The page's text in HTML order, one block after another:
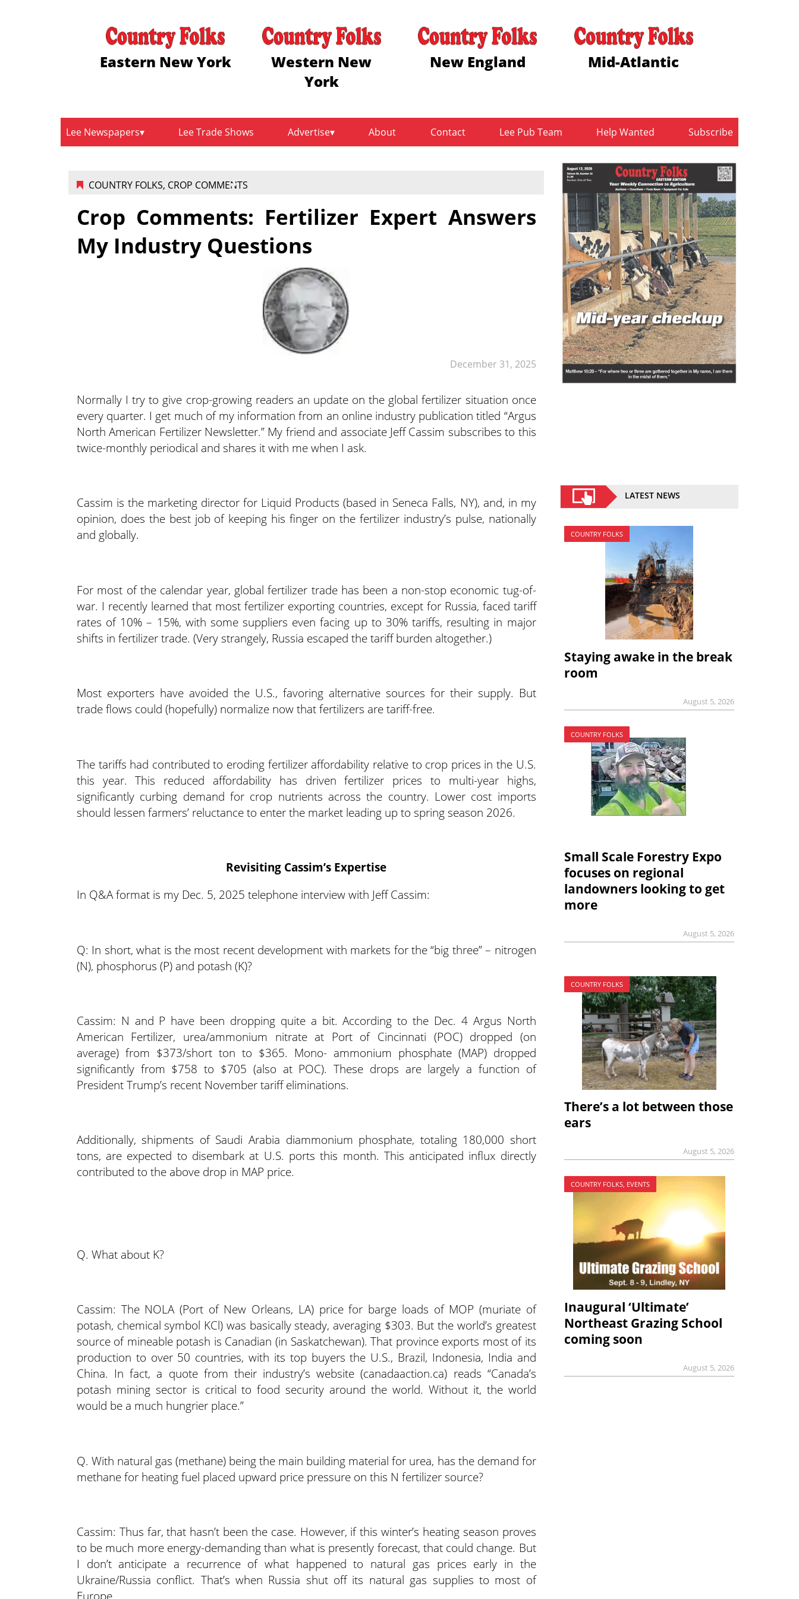
Eastern New York
Western New
York
New England Mid-Atlantic
Lee Newspapers Lee Trade Shows Advertise About Contact Lee Pub Team Help Wanted Subscribe
COUNTRY FOLKS, CROP COMMENTS
December 31, 2025
Crop Comments: Fertilizer Expert Answers
My Industry Questions
Normally I try to give crop-growing readers an update on the global fertilizer situation once
every quarter. I get much of my information from an online industry publication titled “Argus
North American Fertilizer Newsletter.” My friend and associate Jeff Cassim subscribes to this
twice-monthly periodical and shares it with me when I ask.
Cassim is the marketing director for Liquid Products (based in Seneca Falls, NY), and, in my
opinion, does the best job of keeping his finger on the fertilizer industry’s pulse, nationally
and globally.
For most of the calendar year, global fertilizer trade has been a non-stop economic tug-of-
war. I recently learned that most fertilizer exporting countries, except for Russia, faced tariff
rates of 10% – 15%, with some suppliers even facing up to 30% tariffs, resulting in major
shifts in fertilizer trade. (Very strangely, Russia escaped the tariff burden altogether.)
Most exporters have avoided the U.S., favoring alternative sources for their supply. But
trade flows could (hopefully) normalize now that fertilizers are tariff-free.
The tariffs had contributed to eroding fertilizer affordability relative to crop prices in the U.S.
this year. This reduced affordability has driven fertilizer prices to multi-year highs,
significantly curbing demand for crop nutrients across the country. Lower cost imports
should lessen farmers’ reluctance to enter the market leading up to spring season 2026.
Revisiting Cassim’s Expertise
In Q&A format is my Dec. 5, 2025 telephone interview with Jeff Cassim:
Q: In short, what is the most recent development with markets for the “big three” – nitrogen
(N), phosphorus (P) and potash (K)?
Cassim: N and P have been dropping quite a bit. According to the Dec. 4 Argus North
American Fertilizer, urea/ammonium nitrate at Port of Cincinnati (POC) dropped (on
average) from $373/short ton to $365. Mono- ammonium phosphate (MAP) dropped
significantly from $758 to $705 (also at POC). These drops are largely a function of
President Trump’s recent November tariff eliminations.
Additionally, shipments of Saudi Arabia diammonium phosphate, totaling 180,000 short
tons, are expected to disembark at U.S. ports this month. This anticipated influx directly
contributed to the above drop in MAP price.
Q. What about K?
Cassim: The NOLA (Port of New Orleans, LA) price for barge loads of MOP (muriate of
potash, chemical symbol KCl) was basically steady, averaging $303. But the world’s greatest
source of mineable potash is Canadian (in Saskatchewan). That province exports most of its
production to over 50 countries, with its top buyers the U.S., Brazil, Indonesia, India and
China. In fact, a quote from their industry’s website (canadaaction.ca) reads “Canada’s
potash mining sector is critical to food security around the world. Without it, the world
would be a much hungrier place.”
Q. With natural gas (methane) being the main building material for urea, has the demand for
methane for heating fuel placed upward price pressure on this N fertilizer source?
Cassim: Thus far, that hasn’t been the case. However, if this winter’s heating season proves
to be much more energy-demanding than what is presently forecast, that could change. But
I don’t anticipate a recurrence of what happened to natural gas prices early in the
Ukraine/Russia conflict. That’s when Russia shut off its natural gas supplies to most of
Europe.
LATEST NEWS
COUNTRY FOLKS
Staying awake in the break
room
August 5, 2026
COUNTRY FOLKS
Small Scale Forestry Expo
focuses on regional
landowners looking to get
more
August 5, 2026
COUNTRY FOLKS
There’s a lot between those
ears
August 5, 2026
COUNTRY FOLKS, EVENTS
Inaugural ‘Ultimate’
Northeast Grazing School
coming soon
August 5, 2026